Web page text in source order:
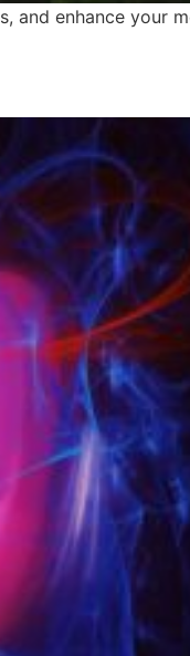
and enhance your